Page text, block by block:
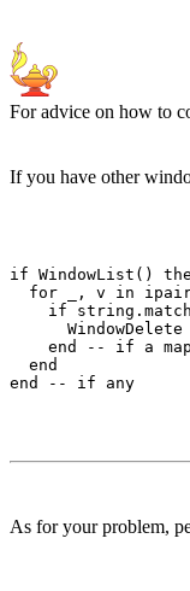
For advice on how to
If you have other
if WindowList()
for _, v in
if
WindowDelete
end -- if a
  end
As for your problem,